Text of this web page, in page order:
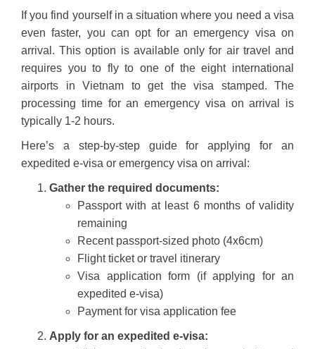
If you find yourself in a situation where you need a visa
even faster, you can opt for an emergency visa on
arrival. This option is available only for air travel and
requires you to fly to one of the eight international
airports in Vietnam to get the visa stamped. The
processing time for an emergency visa on arrival is
typically 1-2 hours.
Here’s a step-by-step guide for applying for an
expedited e-visa or emergency visa on arrival:
Gather the required documents:
Passport with at least 6 months of validity
remaining
Recent passport-sized photo (4x6cm)
Flight ticket or travel itinerary
Visa application form (if applying for an
expedited e-visa)
Payment for visa application fee
Apply for an expedited e-visa: